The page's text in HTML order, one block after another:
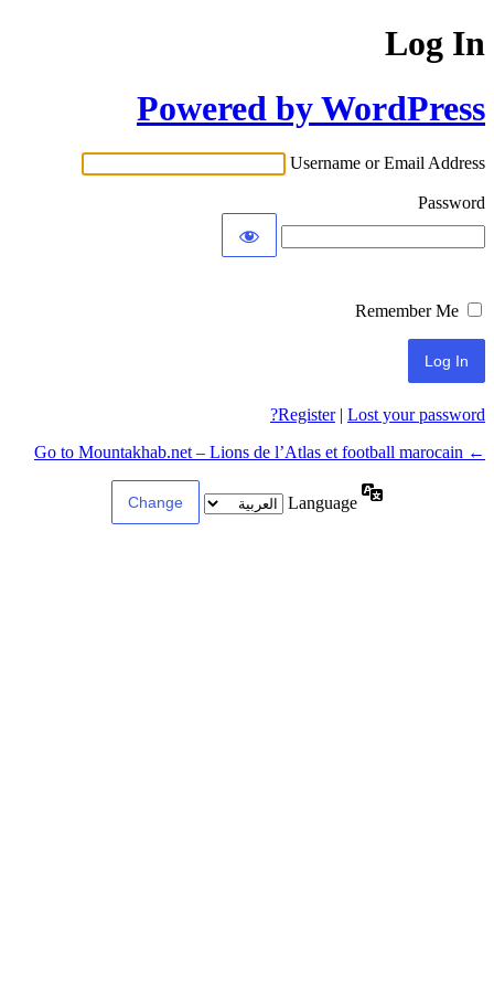
Log In
Powered by WordPress
Username or Email Address
Password
Remember Me
Register| Lost your password?
← Go to Mountakhab.net – Lions de l’Atlas et football marocain
Language